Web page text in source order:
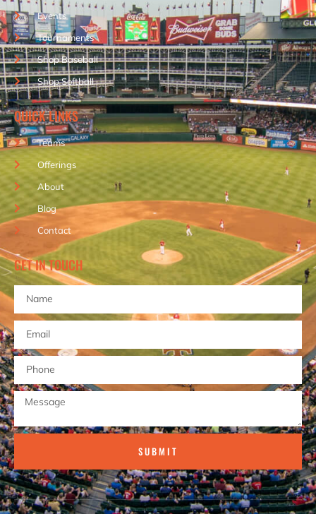
Events
Tournaments
Shop Baseball
Shop Softball
QUICK LINKS
Teams
Offerings
About
Blog
Contact
GET IN TOUCH
SUBMIT